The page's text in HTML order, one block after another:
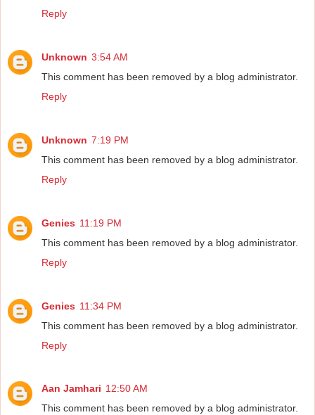
Reply
Unknown 3:54 AM
This comment has been removed by a blog administrator.
Reply
Unknown 7:19 PM
This comment has been removed by a blog administrator.
Reply
Genies 11:19 PM
This comment has been removed by a blog administrator.
Reply
Genies 11:34 PM
This comment has been removed by a blog administrator.
Reply
Aan Jamhari 12:50 AM
This comment has been removed by a blog administrator.